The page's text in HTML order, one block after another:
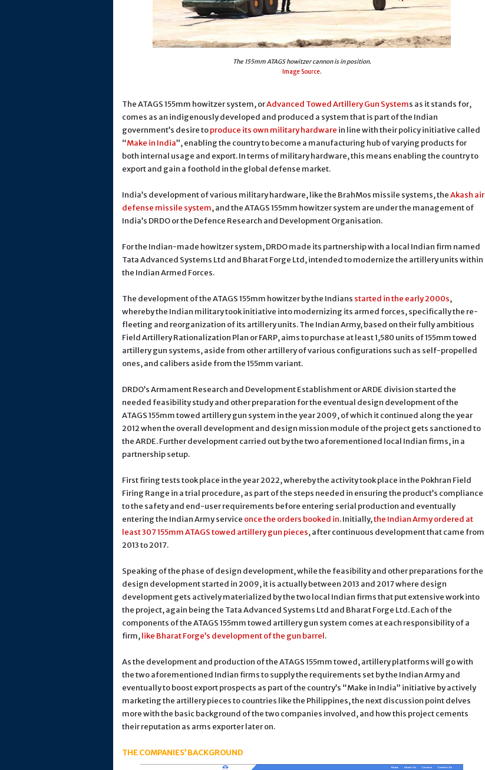
The 155mm ATAGS howitzer cannon is in position.
Image Source.
The ATAGS 155mm howitzer system, orAdvanced Towed Artillery Gun Systems as it stands for,
comes as an indigenously developed and produced a system that is part of the Indian
government’s desire toproduce its own military hardware in line with their policy initiative called
“Make in India”, enabling the country to become a manufacturing hub of varying products for
both internal usage and export. In terms of military hardware, this means enabling the country to
export and gain a foothold in the global defense market.
India’s development of various military hardware, like the BrahMos missile systems, theAkash air
defense missile system, and the ATAGS 155mm howitzer system are under the management of
India’s DRDO or the Defence Research and Development Organisation.
For the Indian-made howitzer system, DRDO made its partnership with a local Indian firm named
Tata Advanced Systems Ltd and Bharat Forge Ltd, intended to modernize the artillery units within
the Indian Armed Forces.
The development of the ATAGS 155mm howitzer by the Indians started in the early 2000s,
whereby the Indian military took initiative into modernizing its armed forces, specifically the re-
fleeting and reorganization of its artillery units. The Indian Army, based on their fully ambitious
Field Artillery Rationalization Plan or FARP, aims to purchase at least 1,580 units of 155mm towed
artillery gun systems, aside from other artillery of various configurations such as self-propelled
ones, and calibers aside from the 155mm variant.
DRDO’s Armament Research and Development Establishment or ARDE division started the
needed feasibility study and other preparation for the eventual design development of the
ATAGS 155mm towed artillery gun system in the year 2009, of which it continued along the year
2012 when the overall development and design mission module of the project gets sanctioned to
the ARDE. Further development carried out by the two aforementioned local Indian firms, in a
partnership setup.
First firing tests took place in the year 2022, whereby the activity took place in the Pokhran Field
Firing Range in a trial procedure, as part of the steps needed in ensuring the product’s compliance
to the safety and end-user requirements before entering serial production and eventually
entering the Indian Army service once the orders booked in. Initially,the Indian Army ordered at
least 307 155mm ATAGS towed artillery gun pieces, after continuous development that came from
2013 to 2017.
Speaking of the phase of design development, while the feasibility and other preparations for the
design development started in 2009, it is actually between 2013 and 2017 where design
development gets actively materialized by the two local Indian firms that put extensive work into
the project, again being the Tata Advanced Systems Ltd and Bharat Forge Ltd. Each of the
components of the ATAGS 155mm towed artillery gun system comes at each responsibility of a
firm,like Bharat Forge’s development of the gun barrel.
As the development and production of the ATAGS 155mm towed, artillery platforms will go with
the two aforementioned Indian firms to supply the requirements set by the Indian Army and
eventually to boost export prospects as part of the country’s “Make in India” initiative by actively
marketing the artillery pieces to countries like the Philippines, the next discussion point delves
more with the basic background of the two companies involved, and how this project cements
their reputation as arms exporter later on.
THE COMPANIES’ BACKGROUND